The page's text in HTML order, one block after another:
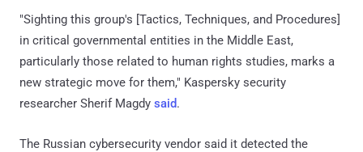
"Sighting this group's [Tactics, Techniques, and Procedures]
in critical governmental entities in the Middle East,
particularly those related to human rights studies, marks a
new strategic move for them," Kaspersky security
researcher Sherif Magdy said.
The Russian cybersecurity vendor said it detected the